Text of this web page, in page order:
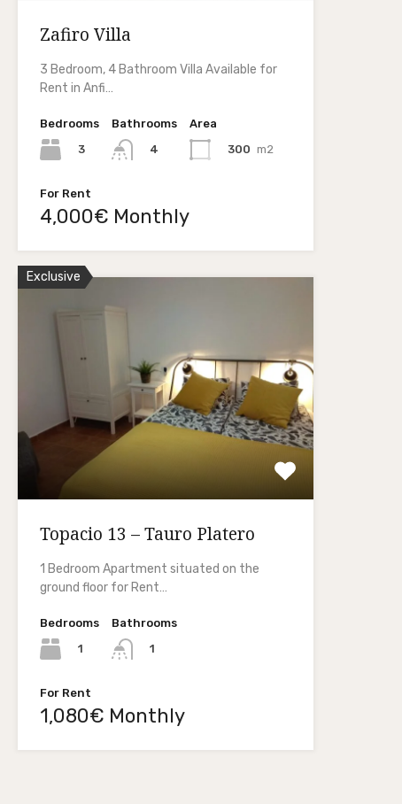
Zafiro Villa
3 Bedroom, 4 Bathroom Villa Available for
Rent in Anfi…
Bedrooms
3
Bathrooms
4
Area
300 m2
For Rent
4,000€ Monthly
Exclusive
Topacio 13 – Tauro Platero
1 Bedroom Apartment situated on the
ground floor for Rent…
Bedrooms
1
Bathrooms
1
For Rent
1,080€ Monthly